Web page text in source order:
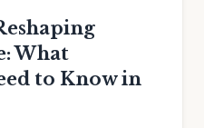
What
to Know in